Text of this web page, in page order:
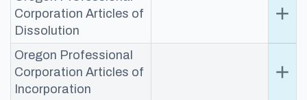
Corporation Articles of
Dissolution
add
Oregon Professional
Corporation Articles of
Incorporation
add